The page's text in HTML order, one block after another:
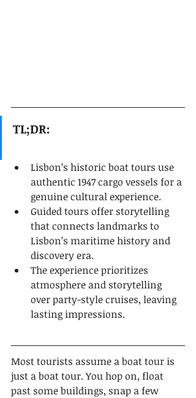
TL;DR:
Lisbon’s historic boat tours use
authentic 1947 cargo vessels for a
genuine cultural experience.
Guided tours offer storytelling
that connects landmarks to
Lisbon’s maritime history and
discovery era.
The experience prioritizes
atmosphere and storytelling
over party-style cruises, leaving
lasting impressions.
Most tourists assume a boat tour is
just a boat tour. You hop on, float
past some buildings, snap a few